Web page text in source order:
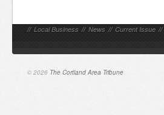
// Local Business // News // Current Issue //
© 2026 The Cortland Area Tribune